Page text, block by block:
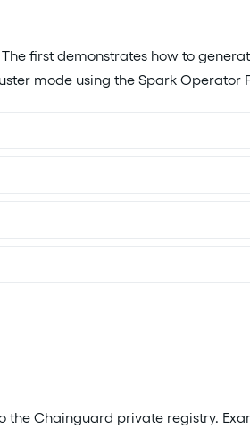
first demonstrates how to
mode using the Spark
the Chainguard private registry.